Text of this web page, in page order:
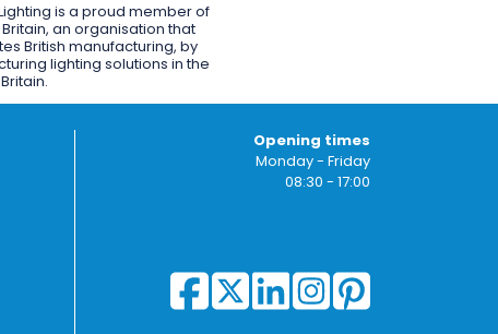
is a proud member of
an organisation that
British manufacturing, by
lighting solutions in the
Opening times
Monday - Friday
08:30 - 17:00